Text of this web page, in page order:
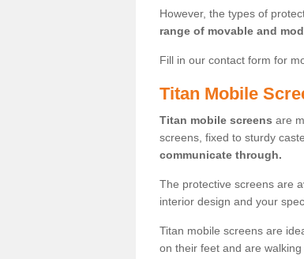
However, the types of
range of movable and
Fill in our contact form for
Titan Mobile
Titan mobile screens are
screens, fixed to sturdy
communicate through.
The protective screens are
interior design and your
Titan mobile screens are
on their feet and are walking